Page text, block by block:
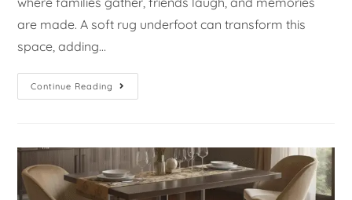
are made. A soft rug underfoot can transform this
space, adding…
Continue Reading